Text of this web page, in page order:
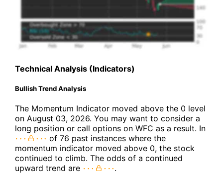
Technical Analysis (Indicators)
Bullish Trend Analysis
The Momentum Indicator moved above the 0 level
on August 03, 2026. You may want to consider a
long position or call options on WFC as a result. In
of 76 past instances where the
momentum indicator moved above 0, the stock
continued to climb. The odds of a continued
upward trend are
.